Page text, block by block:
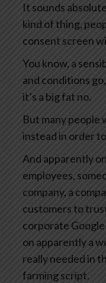
It sounds
kind of thing,
consent screen
You know, a
and conditions go,
it’s a big fat no.
But many people
instead in order
And apparently
employees,
company, a
customers to
corporate
on apparently a
really needed in
farming script.